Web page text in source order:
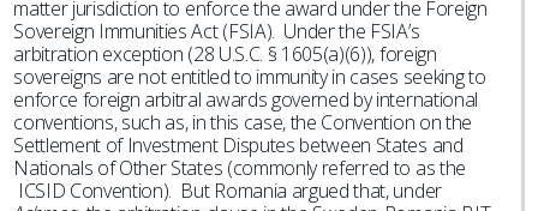
matter jurisdiction to enforce the award under the Foreign
Sovereign Immunities Act (FSIA). Under the FSIA’s
arbitration exception (28 U.S.C. § 1605(a)(6)), foreign
sovereigns are not entitled to immunity in cases seeking to
enforce foreign arbitral awards governed by international
conventions, such as, in this case, the Convention on the
Settlement of Investment Disputes between States and
Nationals of Other States (commonly referred to as the
ICSID Convention). But Romania argued that, under